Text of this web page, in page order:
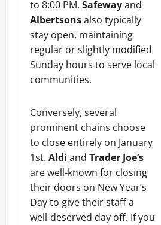
to 8:00 PM. Safewayand
Albertsonsalso typically
stay open, maintaining
regular or slightly modified
Sunday hours to serve local
communities.
Conversely, several
prominent chains choose
to close entirely on January
1st. Aldi and Trader Joe’s
are well-known for closing
their doors on New Year’s
Day to give their staff a
well-deserved day off. If you